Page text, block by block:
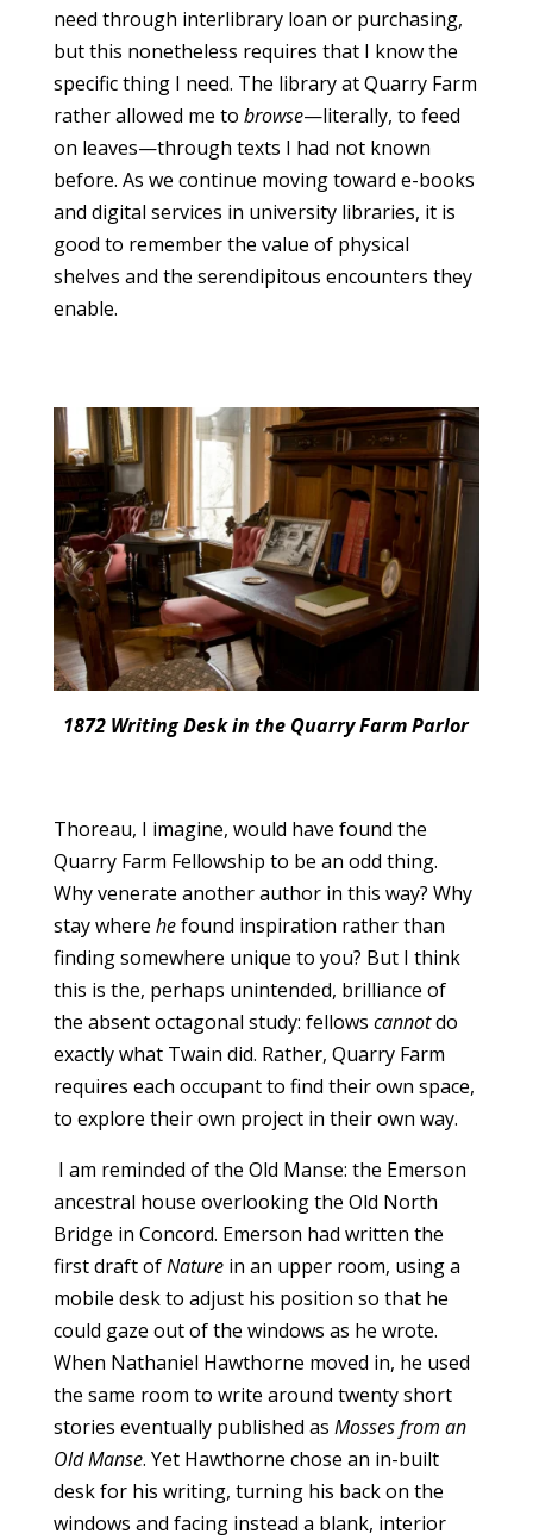
need through interlibrary loan or purchasing,
but this nonetheless requires that I know the
specific thing I need. The library at Quarry Farm
rather allowed me to browse—literally, to feed
on leaves—through texts I had not known
before. As we continue moving toward e-books
and digital services in university libraries, it is
good to remember the value of physical
shelves and the serendipitous encounters they
enable.
1872 Writing Desk in the Quarry Farm Parlor
Thoreau, I imagine, would have found the
Quarry Farm Fellowship to be an odd thing.
Why venerate another author in this way? Why
stay where hefound inspiration rather than
finding somewhere unique to you? But I think
this is the, perhaps unintended, brilliance of
the absent octagonal study: fellows cannotdo
exactly what Twain did. Rather, Quarry Farm
requires each occupant to find their own space,
to explore their own project in their own way.
I am reminded of the Old Manse: the Emerson
ancestral house overlooking the Old North
Bridge in Concord. Emerson had written the
first draft ofNature in an upper room, using a
mobile desk to adjust his position so that he
could gaze out of the windows as he wrote.
When Nathaniel Hawthorne moved in, he used
the same room to write around twenty short
stories eventually published as Mosses from an
Old Manse. Yet Hawthorne chose an in-built
desk for his writing, turning his back on the
windows and facing instead a blank, interior